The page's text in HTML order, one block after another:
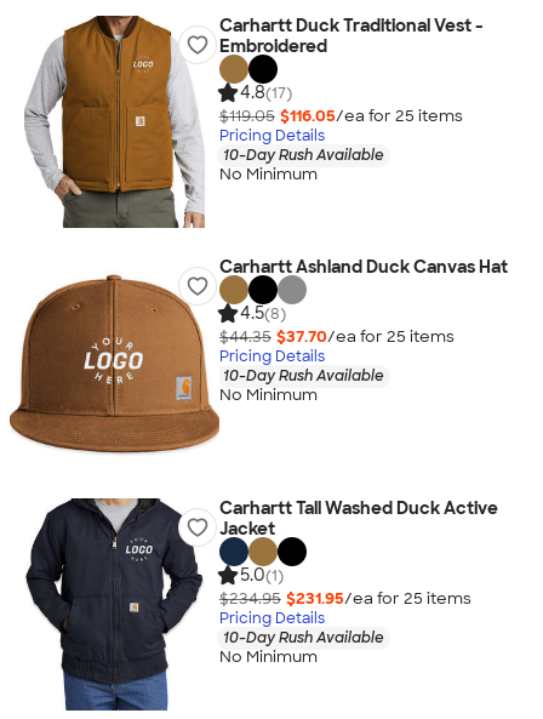
Carhartt Duck Traditional Vest -
Embroidered
4.8(17)
$119.05 $116.05/ea for 25 items
Pricing Details
10-Day Rush Available
No Minimum
Carhartt Ashland Duck Canvas Hat
4.5(8)
$44.35 $37.70/ea for 25 items
Pricing Details
10-Day Rush Available
No Minimum
Carhartt Tall Washed Duck Active
Jacket
5.0(1)
$234.95 $231.95/ea for 25 items
Pricing Details
10-Day Rush Available
No Minimum